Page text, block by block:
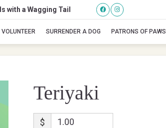
with a Wagging Tail
VOLUNTEER SURRENDER A DOG PATRONS OF PAWS
Teriyaki
Teriyaki
$